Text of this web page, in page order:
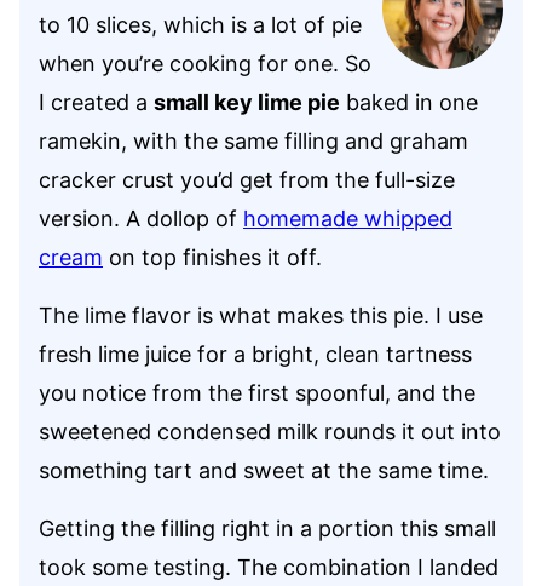
to 10 slices, which is a lot of pie
when you’re cooking for one. So
I created a small key lime pie baked in one
ramekin, with the same filling and graham
cracker crust you’d get from the full-size
version. A dollop of homemade whipped
cream on top finishes it off.
The lime flavor is what makes this pie. I use
fresh lime juice for a bright, clean tartness
you notice from the first spoonful, and the
sweetened condensed milk rounds it out into
something tart and sweet at the same time.
Getting the filling right in a portion this small
took some testing. The combination I landed